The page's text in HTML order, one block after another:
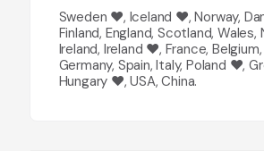
Sweden ❤️, Iceland ❤️, Norway,
Finland, England, Scotland, Wales,
Ireland, Ireland ❤️, France,
Germany, Spain, Italy, Poland ❤️,
Hungary ❤️, USA, China.